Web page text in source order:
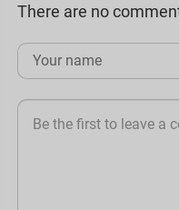
There are no